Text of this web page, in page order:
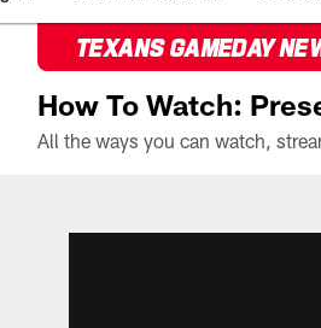
TEXANS GAMEDAY
How To Watch: